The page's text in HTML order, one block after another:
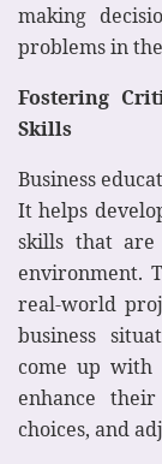
making
problems in
Fostering
Skills
Business
It helps
skills that are
environment.
real-world
business
come up with
enhance
choices, and